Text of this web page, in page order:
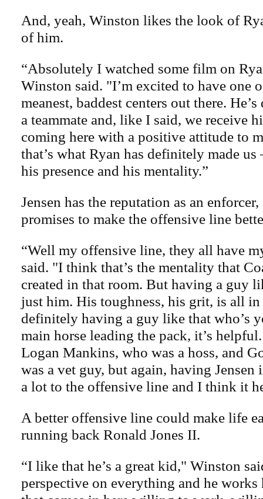
And, yeah, Winston likes the look of
of him.
“Absolutely I watched some film on
Winston said. "I’m excited to have one
meanest, baddest centers out there.
a teammate and, like I said, we receive
coming here with a positive attitude to
that’s what Ryan has definitely made
his presence and his mentality.”
Jensen has the reputation as an
promises to make the offensive line
“Well my offensive line, they all have
said. "I think that’s the mentality that
created in that room. But having a guy
just him. His toughness, his grit, is all in
definitely having a guy like that who’s
main horse leading the pack, it’s
Logan Mankins, who was a hoss, and
was a vet guy, but again, having Jensen
a lot to the offensive line and I think it
A better offensive line could make life
running back Ronald Jones II.
“I like that he’s a great kid," Winston
perspective on everything and he